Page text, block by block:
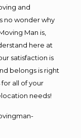
and
no wonder why
Man is,
here at
satisfaction is
belongs is right
for all of your
needs!